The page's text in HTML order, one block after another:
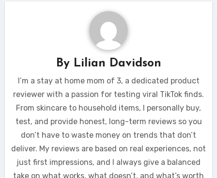
By Lilian Davidson
I’m a stay at home mom of 3, a dedicated product
reviewer with a passion for testing viral TikTok finds.
From skincare to household items, I personally buy,
test, and provide honest, long-term reviews so you
don’t have to waste money on trends that don’t
deliver. My reviews are based on real experiences, not
just first impressions, and I always give a balanced
take on what works, what doesn’t, and what’s worth